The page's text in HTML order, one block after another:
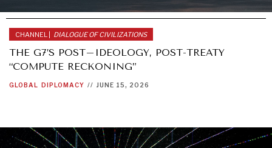
CHANNEL | DIALOGUE OF CIVILIZATIONS
THE G7’S POST–IDEOLOGY, POST-TREATY
“COMPUTE RECKONING”
GLOBAL DIPLOMACY // JUNE 15, 2026